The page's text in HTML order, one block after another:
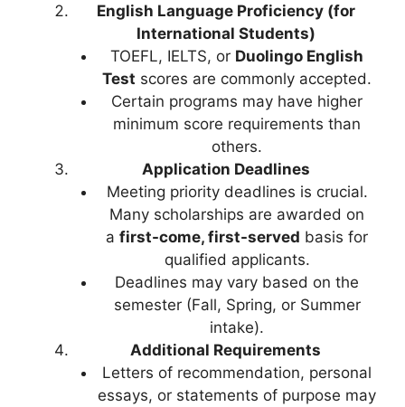
English Language Proficiency (for
International Students)
TOEFL, IELTS, or Duolingo English
Test scores are commonly accepted.
Certain programs may have higher
minimum score requirements than
others.
Application Deadlines
Meeting priority deadlines is crucial.
Many scholarships are awarded on
afirst-come, first-served basis for
qualified applicants.
Deadlines may vary based on the
semester (Fall, Spring, or Summer
intake).
Additional Requirements
Letters of recommendation, personal
essays, or statements of purpose may